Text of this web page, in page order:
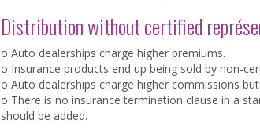
Distribution without certified
o Auto dealerships charge higher premiums.
o Insurance products end up being sold by non-
o Auto dealerships charge higher commissions
o There is no insurance termination clause in a
should be added.